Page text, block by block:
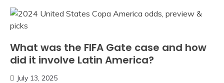
What was the FIFA Gate case and how
did it involve Latin America?
July 13, 2025